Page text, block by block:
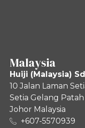
Malaysia
Huiji (Malaysia)
10 Jalan Laman
Setia Gelang Patah
Johor Malaysia
+607-5570939